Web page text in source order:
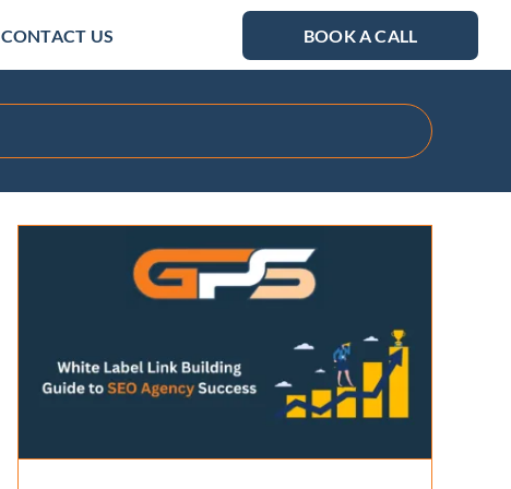
CONTACT US BOOK A CALL